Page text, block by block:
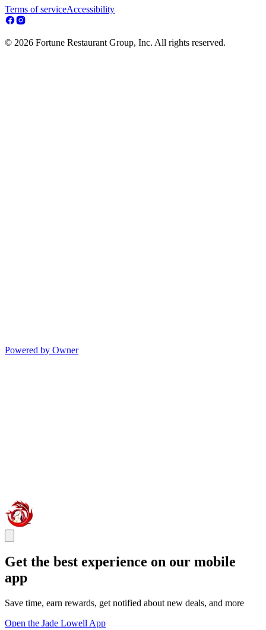
Terms of serviceAccessibility
© 2026 Fortune Restaurant Group, Inc. All rights reserved.
Powered by Owner
Get the best experience on our mobile
app
Save time, earn rewards, get notified about new deals, and more
Open the Jade Lowell App